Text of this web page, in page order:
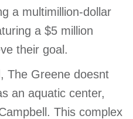
a multimillion-dollar
a $5 million
their goal.
The Greene doesnt
an aquatic center,
This complex